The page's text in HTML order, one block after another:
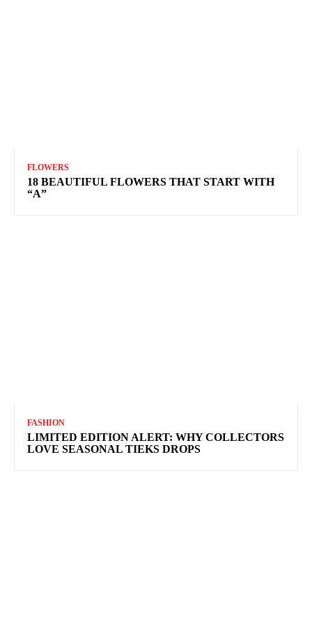
FLOWERS
18 BEAUTIFUL FLOWERS THAT START WITH
“A”
FASHION
LIMITED EDITION ALERT: WHY COLLECTORS
LOVE SEASONAL TIEKS DROPS